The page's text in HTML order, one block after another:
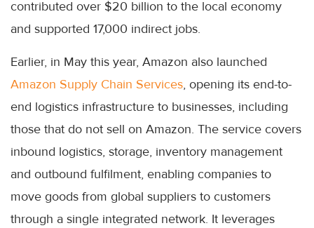
contributed over $20 billion to the local economy
and supported 17,000 indirect jobs.
Earlier, in May this year, Amazon also launched
Amazon Supply Chain Services, opening its end-to-
end logistics infrastructure to businesses, including
those that do not sell on Amazon. The service covers
inbound logistics, storage, inventory management
and outbound fulfilment, enabling companies to
move goods from global suppliers to customers
through a single integrated network. It leverages